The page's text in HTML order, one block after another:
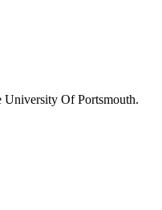
University Of Portsmouth.